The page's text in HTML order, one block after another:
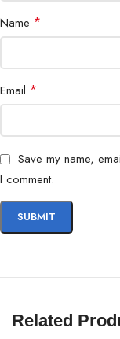
Name *
Email *
Save my name,
I comment.
Related